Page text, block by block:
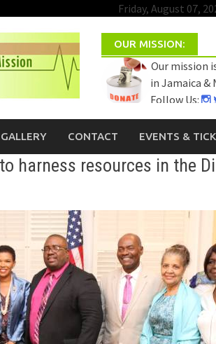
Friday, August 07,
OUR MISSION:
Our mission
in Jamaica &
Follow Us:
Select Language▼
GALLERY CONTACT EVENTS &
harness resources in the